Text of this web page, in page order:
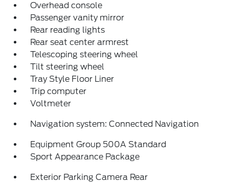
Overhead console
Passenger vanity mirror
Rear reading lights
Rear seat center armrest
Telescoping steering wheel
Tilt steering wheel
Tray Style Floor Liner
Trip computer
Voltmeter
Navigation system: Connected Navigation
Equipment Group 500A Standard
Sport Appearance Package
Exterior Parking Camera Rear